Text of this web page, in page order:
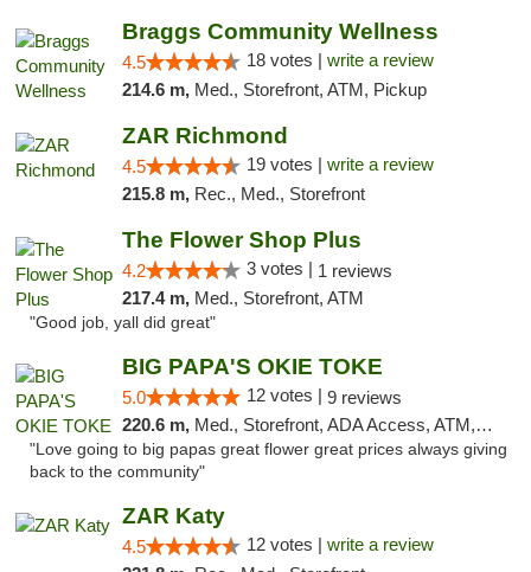
Braggs Community Wellness
4.5 18 votes | write a review
214.6 m, Med., Storefront, ATM, Pickup
ZAR Richmond
4.5 19 votes | write a review
215.8 m, Rec., Med., Storefront
The Flower Shop Plus
4.2 3 votes | 1 reviews
217.4 m, Med., Storefront, ATM
"Good job, yall did great"
BIG PAPA'S OKIE TOKE
5.0 12 votes | 9 reviews
220.6 m, Med., Storefront, ADA Access, ATM, Pickup
"Love going to big papas great flower great prices always giving
back to the community"
ZAR Katy
4.5 12 votes | write a review